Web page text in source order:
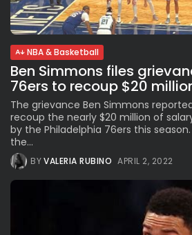
NBA & Basketball
Ben Simmons files
76ers to recoup $20
The grievance Ben Simmons
recoup the nearly $20 million of
by the Philadelphia 76ers this
the...
BYVALERIA RUBINO APRIL 2, 2022